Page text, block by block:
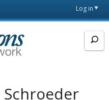
Log in
Schroeder